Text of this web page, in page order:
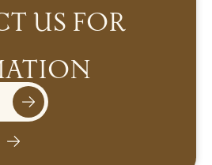
US FOR